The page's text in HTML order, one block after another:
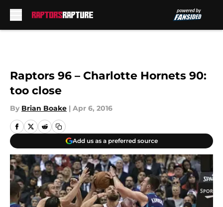
Raptors 96 – Charlotte Hornets 90:
too close
By Brian Boake | Apr 6, 2016
Add us as a preferred source